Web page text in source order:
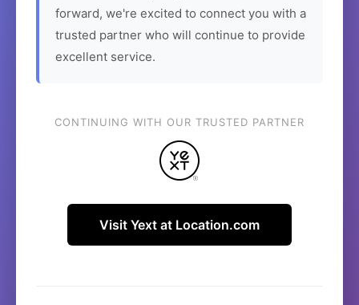
forward, we're excited to connect you with a
trusted partner who will continue to provide
excellent service.
CONTINUING WITH OUR TRUSTED PARTNER
Visit Yext at Location.com